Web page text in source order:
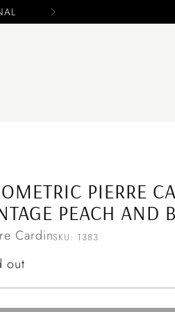
PIERRE
PEACH AND
CardinSKU: 1383
out